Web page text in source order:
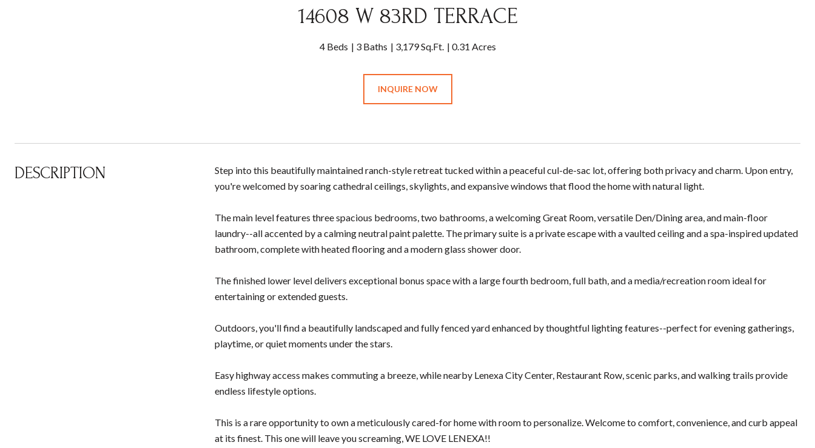
14608 W 83RD TERRACE
4 Beds 3 Baths 3,179 Sq.Ft. 0.31 Acres
INQUIRE NOW
DESCRIPTION
Step into this beautifully maintained ranch-style retreat tucked within a peaceful cul-de-sac lot, offering both privacy and charm. Upon entry,
you're welcomed by soaring cathedral ceilings, skylights, and expansive windows that flood the home with natural light.
The main level features three spacious bedrooms, two bathrooms, a welcoming Great Room, versatile Den/Dining area, and main-floor
laundry--all accented by a calming neutral paint palette. The primary suite is a private escape with a vaulted ceiling and a spa-inspired updated
bathroom, complete with heated flooring and a modern glass shower door.
The finished lower level delivers exceptional bonus space with a large fourth bedroom, full bath, and a media/recreation room ideal for
entertaining or extended guests.
Outdoors, you'll find a beautifully landscaped and fully fenced yard enhanced by thoughtful lighting features--perfect for evening gatherings,
playtime, or quiet moments under the stars.
Easy highway access makes commuting a breeze, while nearby Lenexa City Center, Restaurant Row, scenic parks, and walking trails provide
endless lifestyle options.
This is a rare opportunity to own a meticulously cared-for home with room to personalize. Welcome to comfort, convenience, and curb appeal
at its finest. This one will leave you screaming, WE LOVE LENEXA!!